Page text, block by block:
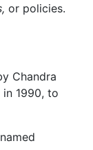
or policies.
Chandra
in 1990, to